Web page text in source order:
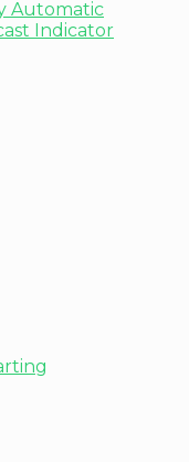
Automatic
Indicator